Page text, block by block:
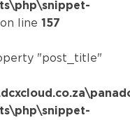
on line 157
"post_title"